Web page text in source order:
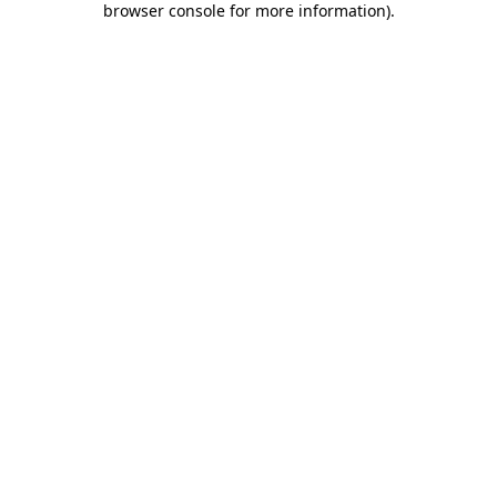
browser console for more information).